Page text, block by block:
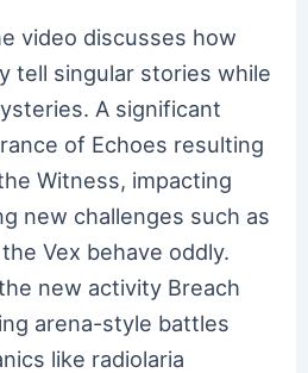
video discusses how
tell singular stories while
A significant
of Echoes resulting
Witness, impacting
new challenges such as
Vex behave oddly.
new activity Breach
arena-style battles
like radiolaria